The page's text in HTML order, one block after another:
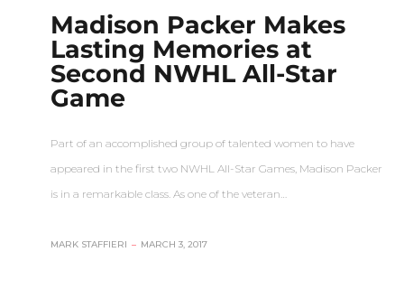
Madison Packer Makes
Lasting Memories at
Second NWHL All-Star
Game
Part of an accomplished group of talented women to have
appeared in the first two NWHL All-Star Games, Madison Packer
is in a remarkable class. As one of the veteran…
MARK STAFFIERI – MARCH 3, 2017